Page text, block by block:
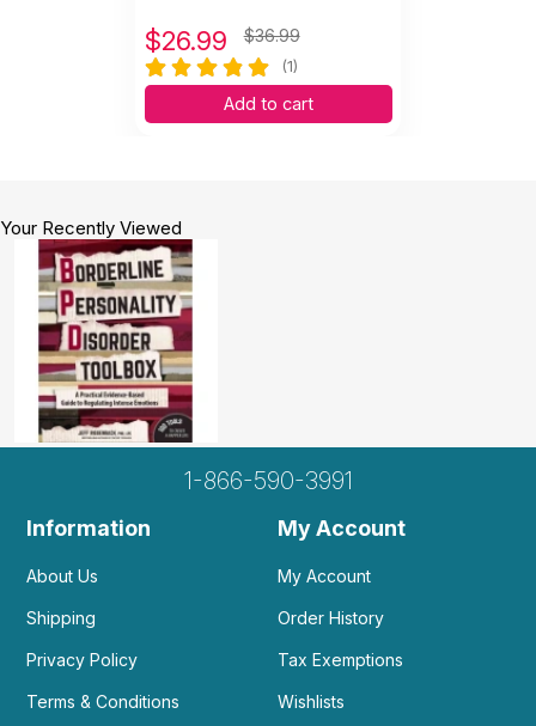
$26.99 $36.99
(1)
Add to cart
Your Recently Viewed
1-866-590-3991
Information
About Us
Shipping
Privacy Policy
Terms & Conditions
My Account
My Account
Order History
Tax Exemptions
Wishlists